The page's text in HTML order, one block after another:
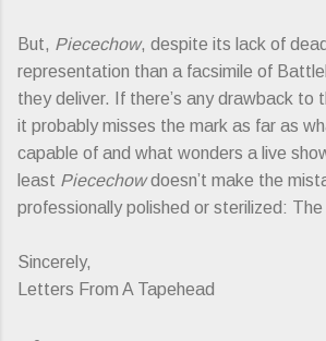
But, Piecechow, despite its lack of
representation than a facsimile of
they deliver. If there’s any drawback to
it probably misses the mark as far as
capable of and what wonders a live
least Piecechowdoesn’t make the
professionally polished or sterilized:
Sincerely,
Letters From A Tapehead